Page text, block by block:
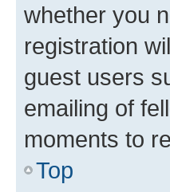
whether you
registration
guest users
emailing of
moments to
Top